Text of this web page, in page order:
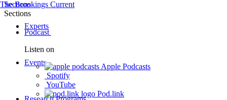
Experts
Events
Sections
Sections
Podcast
Listen on
Apple Podcasts
Spotify
YouTube
Pod.link
The Brookings Current